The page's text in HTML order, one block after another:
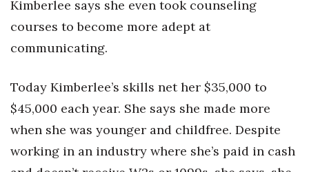
Kimberlee says she even took counseling
courses to become more adept at
communicating.
Today Kimberlee’s skills net her $35,000 to
$45,000 each year. She says she made more
when she was younger and childfree. Despite
working in an industry where she’s paid in cash